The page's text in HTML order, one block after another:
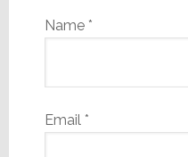
Name *
Email *